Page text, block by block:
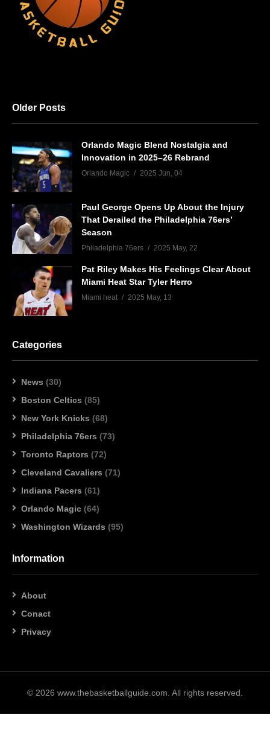
Older Posts
Orlando Magic Blend Nostalgia and
Innovation in 2025–26 Rebrand
Orlando Magic 2025 Jun, 04
Paul George Opens Up About the Injury
That Derailed the Philadelphia 76ers’
Season
Philadelphia 76ers 2025 May, 22
Pat Riley Makes His Feelings Clear About
Miami Heat Star Tyler Herro
Miami heat 2025 May, 13
Categories
News (30)
Boston Celtics (85)
New York Knicks (68)
Philadelphia 76ers (73)
Toronto Raptors (72)
Cleveland Cavaliers (71)
Indiana Pacers (61)
Orlando Magic (64)
Washington Wizards (95)
Information
About
Conact
Privacy
© 2026 www.thebasketballguide.com. All rights reserved.